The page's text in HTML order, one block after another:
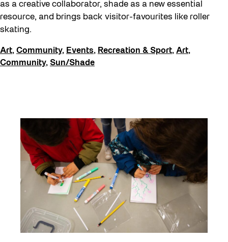
as a creative collaborator, shade as a new essential
resource, and brings back visitor-favourites like roller
skating.
Art, Community, Events, Recreation & Sport, Art,
Community, Sun/Shade